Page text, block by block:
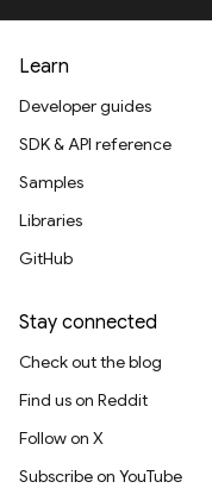
Learn
Developer guides
SDK & API reference
Samples
Libraries
GitHub
Stay connected
Check out the blog
Find us on Reddit
Follow on X
Subscribe on YouTube